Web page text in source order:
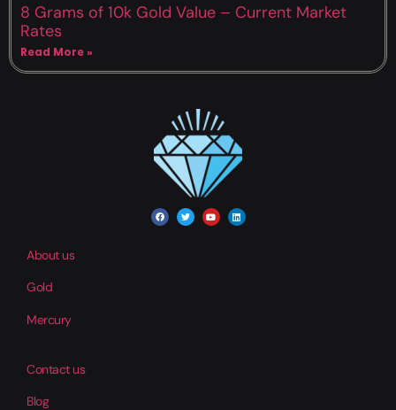
8 Grams of 10k Gold Value – Current Market
Rates
Read More »
About us
Gold
Mercury
Contact us
Blog